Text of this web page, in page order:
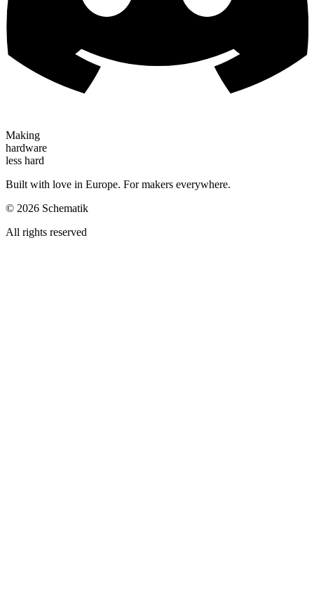
Making
hardware
less hard
Built with love in Europe. For makers everywhere.
© 2026 Schematik
All rights reserved